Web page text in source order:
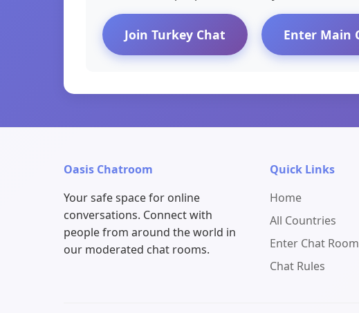
Join Turkey Chat Enter Main
Oasis Chatroom
Your safe space for online
conversations. Connect with
people from around the world in
our moderated chat rooms.
Quick Links
Home
All Countries
Enter Chat Room
Chat Rules